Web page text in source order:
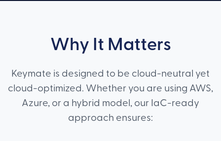
Why It Matters
Keymate is designed to be cloud-neutral yet
cloud-optimized. Whether you are using AWS,
Azure, or a hybrid model, our IaC-ready
approach ensures: